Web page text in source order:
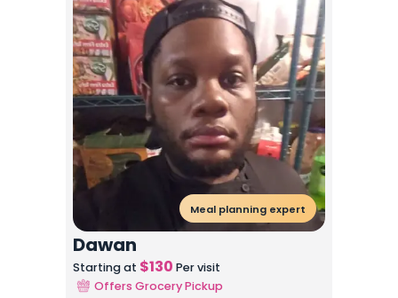
Meal planning expert
Dawan
Starting at $130 Per visit
Offers Grocery Pickup